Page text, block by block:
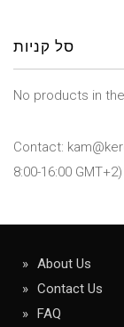
סל קניות
No products in
Contact:
8:00-16:00 GMT+2)
About Us
Contact Us
FAQ